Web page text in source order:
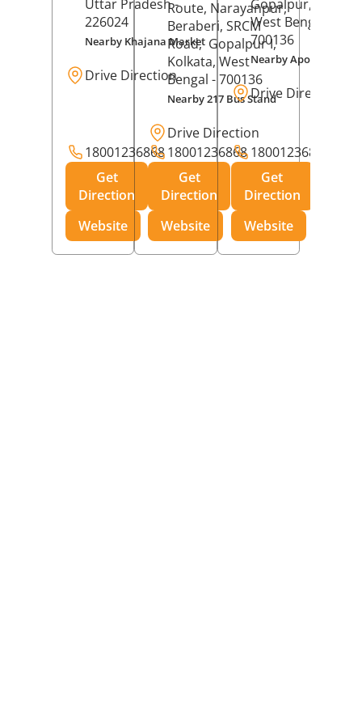
Uttar Pradesh-
226024
Nearby Khajana Market
Drive Direction
18001236868
Get
Direction
Website
Route, Narayanpur,
Beraberi, SRCM
Road, Gopalpur I,
Kolkata, West
Bengal - 700136
Nearby 217 Bus Stand
Drive Direction
18001236868
Get
Direction
Website
Gopalpur,
West Bengal
700136
Nearby Apollo
Drive Direction
18001236868
Get
Direction
Website